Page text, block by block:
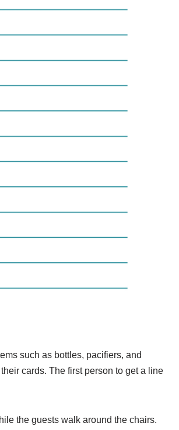
such as bottles, pacifiers, and
cards. The first person to get a line
the guests walk around the chairs.